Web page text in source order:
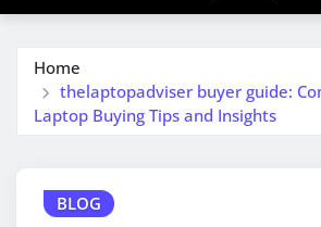
Home
thelaptopadviser buyer guide:
Laptop Buying Tips and Insights
BLOG